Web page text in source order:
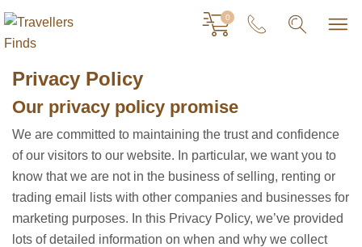
0
Privacy Policy
Our privacy policy promise
We are committed to maintaining the trust and confidence
of our visitors to our website. In particular, we want you to
know that we are not in the business of selling, renting or
trading email lists with other companies and businesses for
marketing purposes. In this Privacy Policy, we’ve provided
lots of detailed information on when and why we collect